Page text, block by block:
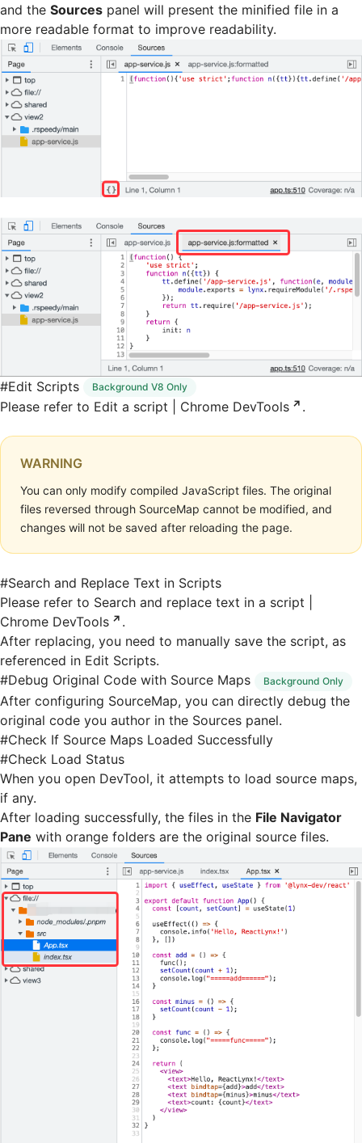
and the Sources panel will present the minified file in a
more readable format to improve readability.
#Edit Scripts Background V8 Only
Please refer to Edit a script | Chrome DevTools .
WARNING
You can only modify compiled JavaScript files. The original
files reversed through SourceMap cannot be modified, and
changes will not be saved after reloading the page.
#Search and Replace Text in Scripts
Please refer to Search and replace text in a script |
Chrome DevTools
.
After replacing, you need to manually save the script, as
referenced in Edit Scripts.
#Debug Original Code with Source Maps Background Only
After configuring SourceMap, you can directly debug the
original code you author in the Sources panel.
#Check If Source Maps Loaded Successfully
#Check Load Status
When you open DevTool, it attempts to load source maps,
if any.
After loading successfully, the files in the File Navigator
Pane with orange folders are the original source files.